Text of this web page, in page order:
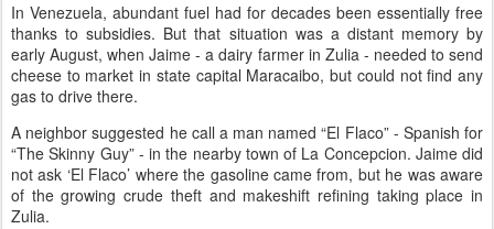
In Venezuela, abundant fuel had for decades been essentially free
thanks to subsidies. But that situation was a distant memory by
early August, when Jaime - a dairy farmer in Zulia - needed to send
cheese to market in state capital Maracaibo, but could not find any
gas to drive there.
A neighbor suggested he call a man named “El Flaco” - Spanish for
“The Skinny Guy” - in the nearby town of La Concepcion. Jaime did
not ask ‘El Flaco’ where the gasoline came from, but he was aware
of the growing crude theft and makeshift refining taking place in
Zulia.